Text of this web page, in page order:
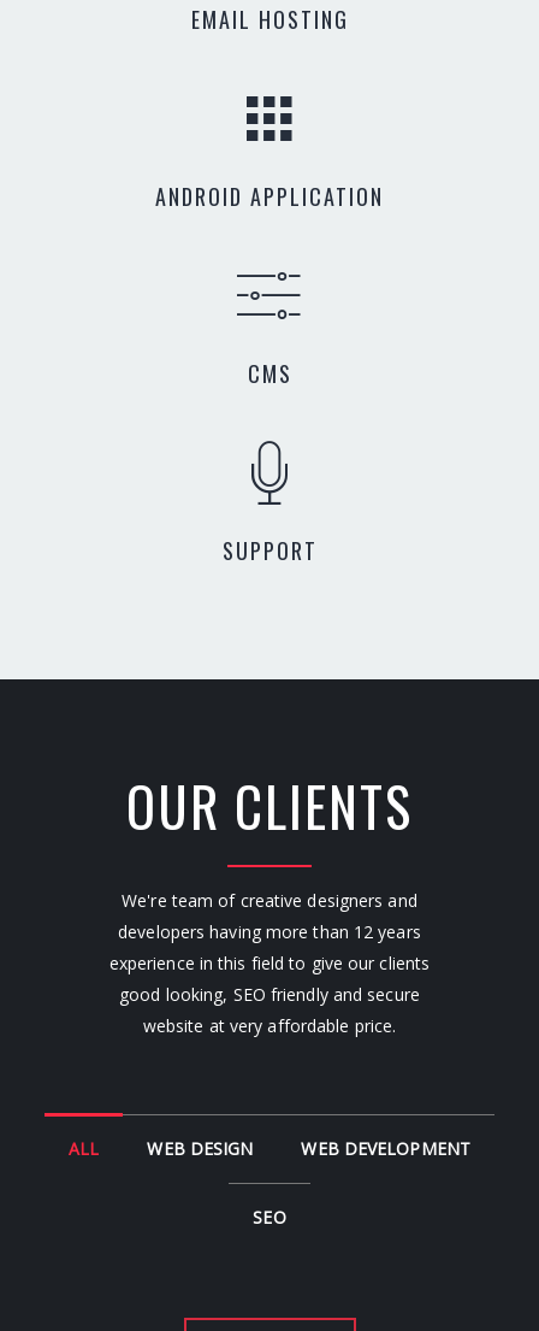
EMAIL HOSTING
ANDROID APPLICATION
CMS
SUPPORT
OUR CLIENTS
We're team of creative designers and
developers having more than 12 years
experience in this field to give our clients
good looking, SEO friendly and secure
website at very affordable price.
ALL WEB DESIGN WEB DEVELOPMENT
SEO